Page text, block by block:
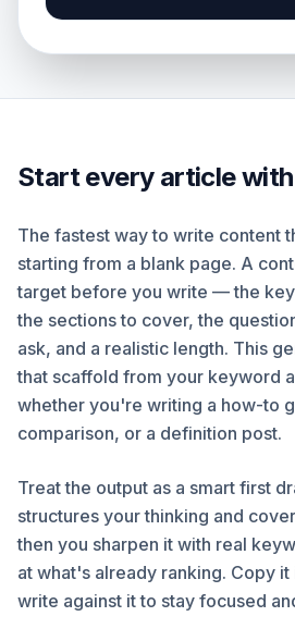
Start every article
The fastest way to write content
starting from a blank page. A
target before you write — the
the sections to cover, the
ask, and a realistic length. This
that scaffold from your keyword
whether you're writing a how-to
comparison, or a definition post.
Treat the output as a smart first
structures your thinking and
then you sharpen it with real
at what's already ranking. Copy
write against it to stay focused